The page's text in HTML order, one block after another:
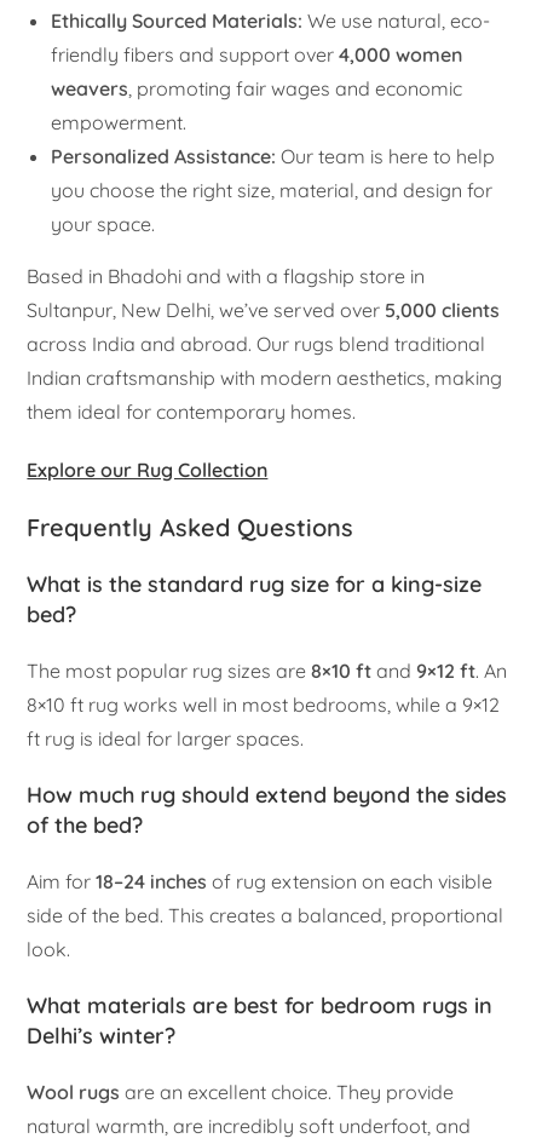
Ethically Sourced Materials: We use natural, eco-
friendly fibers and support over4,000 women
weavers , promoting fair wages and economic
empowerment.
Personalized Assistance: Our team is here to help
you choose the right size, material, and design for
your space.
Based in Bhadohi and with a flagship store in
Sultanpur, New Delhi, we’ve served over 5,000 clients
across India and abroad. Our rugs blend traditional
Indian craftsmanship with modern aesthetics, making
them ideal for contemporary homes.
Explore our Rug Collection
Frequently Asked Questions
What is the standard rug size for a king-size
bed?
The most popular rug sizes are8×10 ft and 9×12 ft. An
8×10 ft rug works well in most bedrooms, while a 9×12
ft rug is ideal for larger spaces.
How much rug should extend beyond the sides
of the bed?
Aim for18–24 inches of rug extension on each visible
side of the bed. This creates a balanced, proportional
look.
What materials are best for bedroom rugs in
Delhi’s winter?
Wool rugs are an excellent choice. They provide
natural warmth, are incredibly soft underfoot, and